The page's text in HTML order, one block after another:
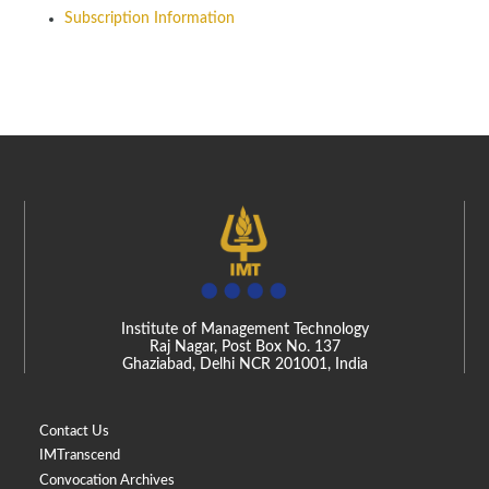
Subscription Information
Institute of Management Technology
Raj Nagar, Post Box No. 137
Ghaziabad, Delhi NCR 201001, India
Contact Us
IMTranscend
Convocation Archives